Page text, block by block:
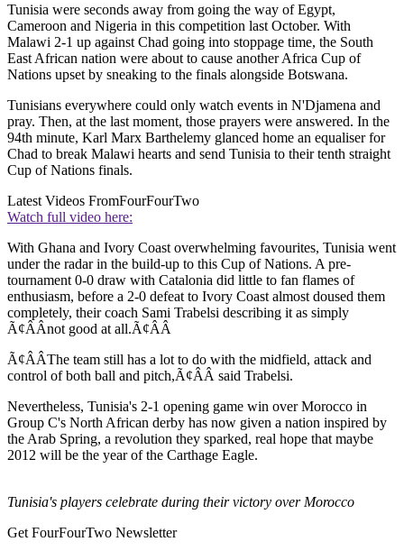
Tunisia were seconds away from going the way of Egypt,
Cameroon and Nigeria in this competition last October. With
Malawi 2-1 up against Chad going into stoppage time, the South
East African nation were about to cause another Africa Cup of
Nations upset by sneaking to the finals alongside Botswana.
Tunisians everywhere could only watch events in N'Djamena and
pray. Then, at the last moment, those prayers were answered. In the
94th minute, Karl Marx Barthelemy glanced home an equaliser for
Chad to break Malawi hearts and send Tunisia to their tenth straight
Cup of Nations finals.
Latest Videos FromFourFourTwo
Watch full video here:
With Ghana and Ivory Coast overwhelming favourites, Tunisia went
under the radar in the build-up to this Cup of Nations. A pre-
tournament 0-0 draw with Catalonia did little to fan flames of
enthusiasm, before a 2-0 defeat to Ivory Coast almost doused them
completely, their coach Sami Trabelsi describing it as simply
Ã¢ÂÂnot good at all.Ã¢ÂÂ
Ã¢ÂÂThe team still has a lot to do with the midfield, attack and
control of both ball and pitch,Ã¢ÂÂ said Trabelsi.
Nevertheless, Tunisia's 2-1 opening game win over Morocco in
Group C's North African derby has now given a nation inspired by
the Arab Spring, a revolution they sparked, real hope that maybe
2012 will be the year of the Carthage Eagle.
Tunisia's players celebrate during their victory over Morocco
Get FourFourTwo Newsletter